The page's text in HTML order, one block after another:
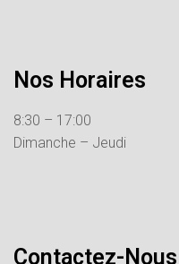
Nos Horaires
8:30 – 17:00
Dimanche – Jeudi
Contactez-Nous